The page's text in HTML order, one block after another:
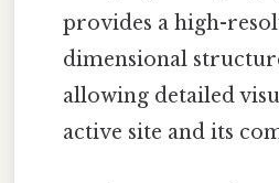
provides a high-
dimensional
allowing detailed
active site and its